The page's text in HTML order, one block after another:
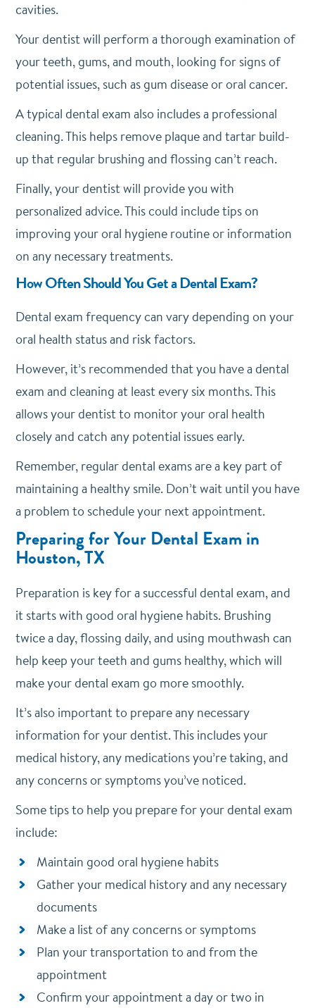
cavities.
Your dentist will perform a thorough examination of
your teeth, gums, and mouth, looking for signs of
potential issues, such as gum disease or oral cancer.
A typical dental exam also includes a professional
cleaning. This helps remove plaque and tartar build-
up that regular brushing and flossing can’t reach.
Finally, your dentist will provide you with
personalized advice. This could include tips on
improving your oral hygiene routine or information
on any necessary treatments.
How Often Should You Get a Dental Exam?
Dental exam frequency can vary depending on your
oral health status and risk factors.
However, it’s recommended that you have a dental
exam and cleaning at least every six months. This
allows your dentist to monitor your oral health
closely and catch any potential issues early.
Remember, regular dental exams are a key part of
maintaining a healthy smile. Don’t wait until you have
a problem to schedule your next appointment.
Preparing for Your Dental Exam in
Houston, TX
Preparation is key for a successful dental exam, and
it starts with good oral hygiene habits. Brushing
twice a day, flossing daily, and using mouthwash can
help keep your teeth and gums healthy, which will
make your dental exam go more smoothly.
It’s also important to prepare any necessary
information for your dentist. This includes your
medical history, any medications you’re taking, and
any concerns or symptoms you’ve noticed.
Some tips to help you prepare for your dental exam
include:
Maintain good oral hygiene habits
Gather your medical history and any necessary
documents
Make a list of any concerns or symptoms
Plan your transportation to and from the
appointment
Confirm your appointment a day or two in